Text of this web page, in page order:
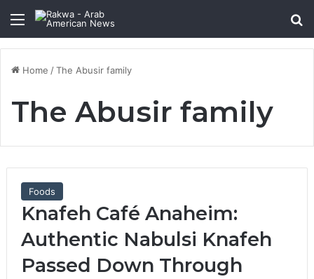
Menu
Home /The Abusir family
The Abusir family
Foods
Knafeh Café Anaheim:
Authentic Nabulsi Knafeh
Passed Down Through